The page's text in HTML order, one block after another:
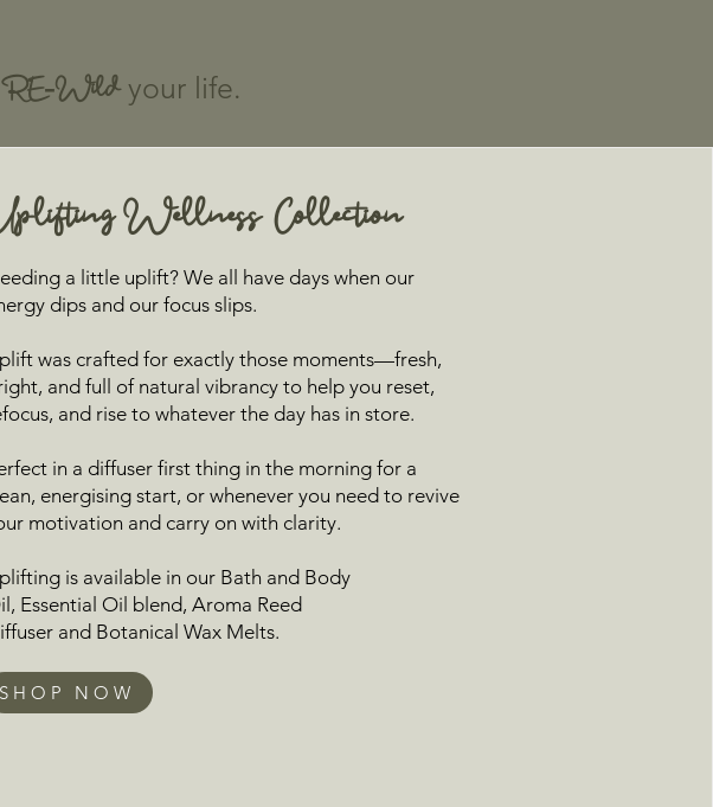
RE-Wildyour life.
Wellness Collection
a little uplift? We all have days when our
dips and our focus slips.
was crafted for exactly those moments—fresh,
and full of natural vibrancy to help you reset,
and rise to whatever the day has in store.
in a diffuser first thing in the morning for a
energising start, or whenever you need to revive
motivation and carry on with clarity.
is available in our Bath and Body
, Essential Oil blend,Aroma Reed
and Botanical Wax Melts.
SHOP NOW